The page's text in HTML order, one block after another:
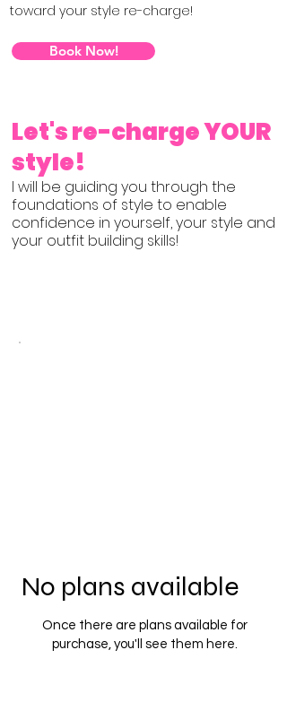
toward your style re-charge!
Book Now!
Let's re-charge YOUR
style!​
I will be guiding you through the
foundations of style to enable
confidence in yourself, your style and
your outfit building skills!
No plans available
Once there are plans available for
purchase, you'll see them here.